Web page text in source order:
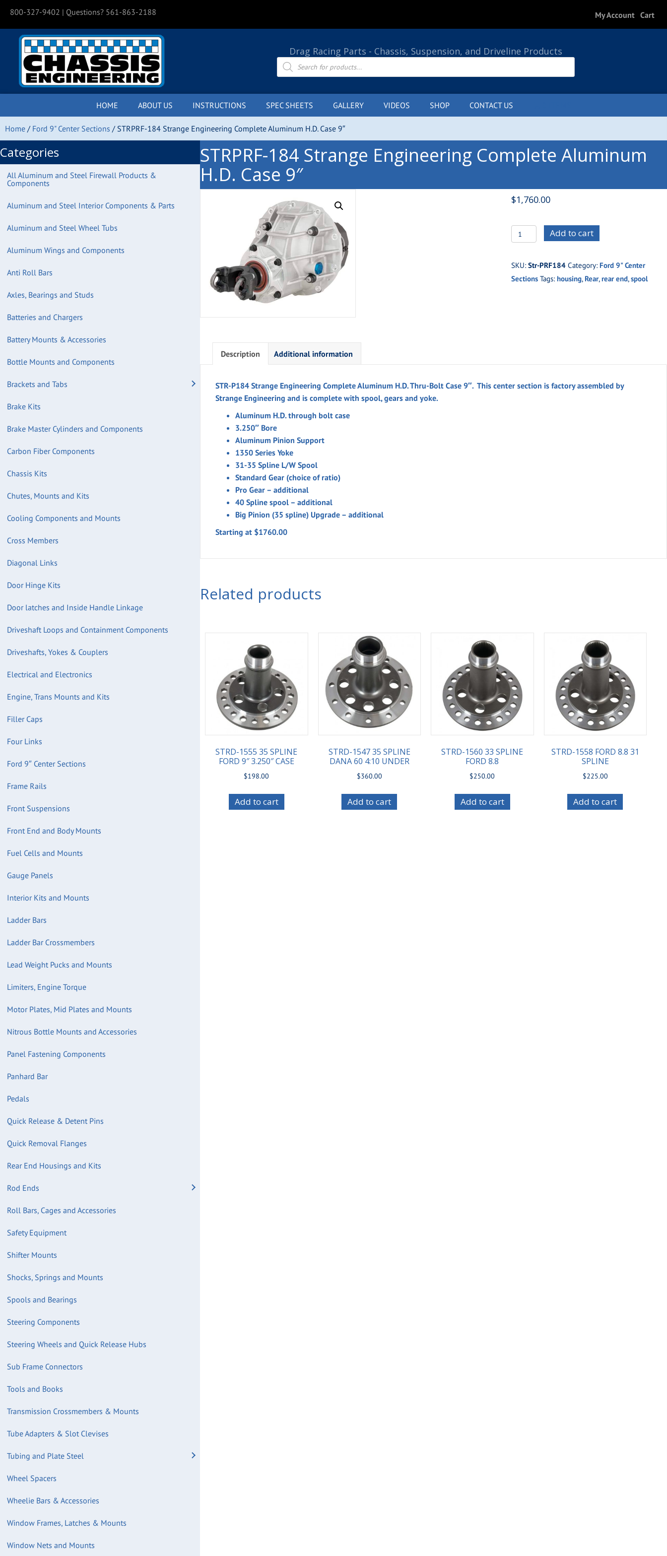
800-327-9402 | Questions? 561-863-2188 My Account Cart
Drag Racing Parts - Chassis, Suspension, and Driveline Products
Products
search
HOME ABOUT US INSTRUCTIONS SPEC SHEETS GALLERY VIDEOS SHOP CONTACT US
Home / Ford 9" Center Sections / STRPRF-184 Strange Engineering Complete Aluminum H.D. Case 9″
Categories
All Aluminum and Steel Firewall Products &
Components
Aluminum and Steel Interior Components & Parts
Aluminum and Steel Wheel Tubs
Aluminum Wings and Components
Anti Roll Bars
Axles, Bearings and Studs
Batteries and Chargers
Battery Mounts & Accessories
Bottle Mounts and Components
Brackets and Tabs
Brake Kits
Brake Master Cylinders and Components
Carbon Fiber Components
Chassis Kits
Chutes, Mounts and Kits
Cooling Components and Mounts
Cross Members
Diagonal Links
Door Hinge Kits
Door latches and Inside Handle Linkage
Driveshaft Loops and Containment Components
Driveshafts, Yokes & Couplers
Electrical and Electronics
Engine, Trans Mounts and Kits
Filler Caps
Four Links
Ford 9″ Center Sections
Frame Rails
Front Suspensions
Front End and Body Mounts
Fuel Cells and Mounts
Gauge Panels
Interior Kits and Mounts
Ladder Bars
Ladder Bar Crossmembers
Lead Weight Pucks and Mounts
Limiters, Engine Torque
Motor Plates, Mid Plates and Mounts
Nitrous Bottle Mounts and Accessories
Panel Fastening Components
Panhard Bar
Pedals
Quick Release & Detent Pins
Quick Removal Flanges
Rear End Housings and Kits
Rod Ends
Roll Bars, Cages and Accessories
Safety Equipment
Shifter Mounts
Shocks, Springs and Mounts
Spools and Bearings
Steering Components
Steering Wheels and Quick Release Hubs
Sub Frame Connectors
Tools and Books
Transmission Crossmembers & Mounts
Tube Adapters & Slot Clevises
Tubing and Plate Steel
Wheel Spacers
Wheelie Bars & Accessories
Window Frames, Latches & Mounts
Window Nets and Mounts
STRPRF-184 Strange Engineering Complete Aluminum
H.D. Case 9″
$1,760.00
STRPRF-
184
Engineering
Add to cart
SKU:Str-PRF184 Category: Ford 9" Center
Sections Tags:housing, Rear,rear end,spool
Description Additional information
STR-P184 Strange Engineering Complete Aluminum H.D. Thru-Bolt Case 9″. This center section is factory assembled by
Strange Engineering and is complete with spool, gears and yoke.
Aluminum H.D. through bolt case
3.250″ Bore
Aluminum Pinion Support
1350 Series Yoke
31-35 Spline L/W Spool
Standard Gear (choice of ratio)
Pro Gear – additional
40 Spline spool – additional
Big Pinion (35 spline) Upgrade – additional
Starting at $1760.00
Related products
STRD-1555 35 SPLINE
FORD 9″ 3.250″ CASE
$198.00
Add to cart
STRD-1547 35 SPLINE
DANA 60 4:10 UNDER
$360.00
Add to cart
STRD-1560 33 SPLINE
FORD 8.8
$250.00
Add to cart
STRD-1558 FORD 8.8 31
SPLINE
$225.00
Add to cart